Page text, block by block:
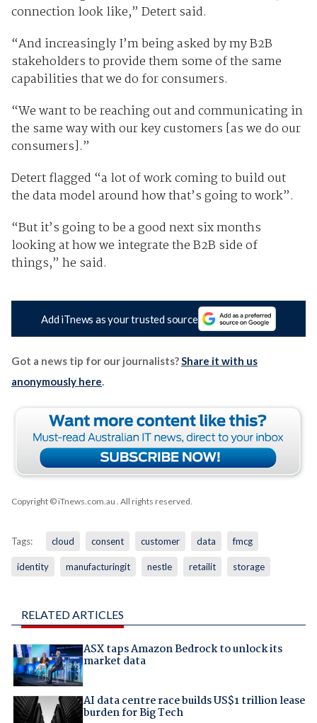
connection look like,” Detert said.
“And increasingly I’m being asked by my B2B
stakeholders to provide them some of the same
capabilities that we do for consumers.
“We want to be reaching out and communicating in
the same way with our key customers [as we do our
consumers].”
Detert flagged “a lot of work coming to build out
the data model around how that’s going to work”.
“But it’s going to be a good next six months
looking at how we integrate the B2B side of
things,” he said.
Add iTnews as your trusted source
Got a news tip for our journalists?Share it with us
anonymously here.
Copyright © iTnews.com.au . All rights reserved.
Tags: cloud consent customer data fmcg
identity manufacturingit nestle retailit storage
RELATED ARTICLES
ASX taps Amazon Bedrock to unlock its
market data
AI data centre race builds US$1 trillion lease
burden for Big Tech